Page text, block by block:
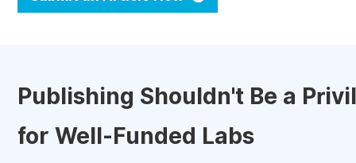
Publishing Shouldn't Be a
for Well-Funded Labs